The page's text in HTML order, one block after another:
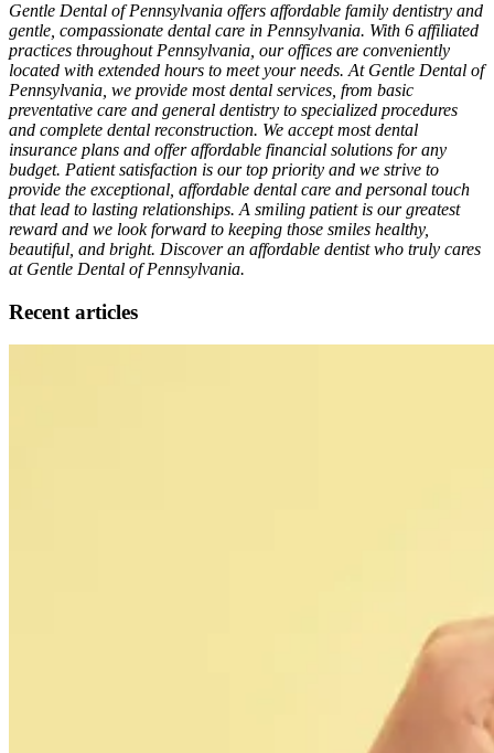
Gentle Dental of Pennsylvania offers affordable family dentistry and
gentle, compassionate dental care in Pennsylvania. With 6 affiliated
practices throughout Pennsylvania, our offices are conveniently
located with extended hours to meet your needs. At Gentle Dental of
Pennsylvania, we provide most dental services, from basic
preventative care and general dentistry to specialized procedures
and complete dental reconstruction. We accept most dental
insurance plans and offer affordable financial solutions for any
budget. Patient satisfaction is our top priority and we strive to
provide the exceptional, affordable dental care and personal touch
that lead to lasting relationships. A smiling patient is our greatest
reward and we look forward to keeping those smiles healthy,
beautiful, and bright. Discover an affordable dentist who truly cares
at Gentle Dental of Pennsylvania.
Recent articles